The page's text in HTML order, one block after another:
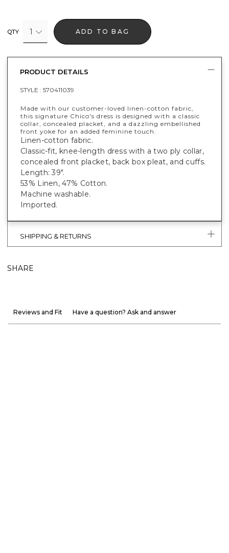
QTY 1 ADD TO BAG
PRODUCT DETAILS
STYLE : 570411039
Made with our customer-loved linen-cotton fabric,
this signature Chico's dress is designed with a classic
collar, concealed placket, and a dazzling embellished
front yoke for an added feminine touch.
Linen-cotton fabric.
Classic-fit, knee-length dress with a two ply collar,
concealed front placket, back box pleat, and cuffs.
Length: 39".
53% Linen, 47% Cotton.
Machine washable.
Imported.
SHIPPING & RETURNS
SHARE
Reviews and Fit Have a question? Ask and answer